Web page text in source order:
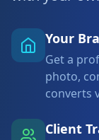
Your
Get a
photo,
converts
Client